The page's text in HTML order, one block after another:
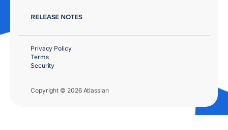
RELEASE NOTES
Copyright © 2026 Atlassian
Privacy Policy
Terms
Security